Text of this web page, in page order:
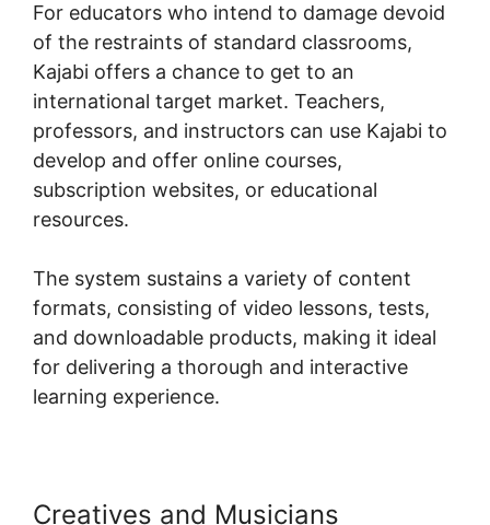
For educators who intend to damage devoid
of the restraints of standard classrooms,
Kajabi offers a chance to get to an
international target market. Teachers,
professors, and instructors can use Kajabi to
develop and offer online courses,
subscription websites, or educational
resources.
The system sustains a variety of content
formats, consisting of video lessons, tests,
and downloadable products, making it ideal
for delivering a thorough and interactive
learning experience.
Creatives and Musicians